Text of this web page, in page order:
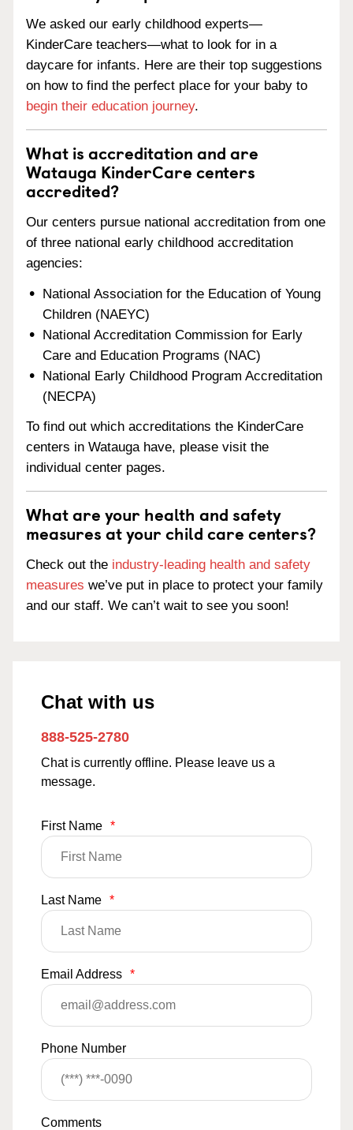
We asked our early childhood experts—
KinderCare teachers—what to look for in a
daycare for infants. Here are their top suggestions
on how to find the perfect place for your baby to
begin their education journey.
What is accreditation and are
Watauga KinderCare centers
accredited?
Our centers pursue national accreditation from one
of three national early childhood accreditation
agencies:
National Association for the Education of Young
Children (NAEYC)
National Accreditation Commission for Early
Care and Education Programs (NAC)
National Early Childhood Program Accreditation
(NECPA)
To find out which accreditations the KinderCare
centers in Watauga have, please visit the
individual center pages.
What are your health and safety
measures at your child care centers?
Check out the industry-leading health and safety
measures we’ve put in place to protect your family
and our staff. We can’t wait to see you soon!
Chat with us
888-525-2780
Chat is currently offline. Please leave us a
message.
First Name *
Last Name *
Email Address *
Phone Number
Comments